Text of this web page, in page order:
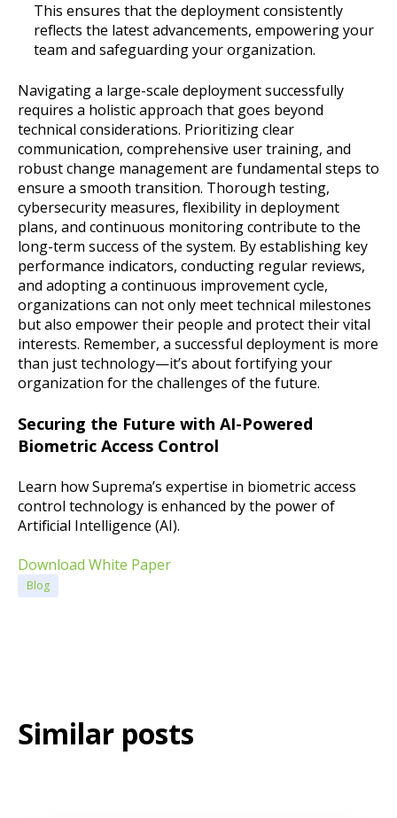
This ensures that the deployment consistently
reflects the latest advancements, empowering your
team and safeguarding your organization.
Navigating a large-scale deployment successfully
requires a holistic approach that goes beyond
technical considerations. Prioritizing clear
communication, comprehensive user training, and
robust change management are fundamental steps to
ensure a smooth transition. Thorough testing,
cybersecurity measures, flexibility in deployment
plans, and continuous monitoring contribute to the
long-term success of the system. By establishing key
performance indicators, conducting regular reviews,
and adopting a continuous improvement cycle,
organizations can not only meet technical milestones
but also empower their people and protect their vital
interests. Remember, a successful deployment is more
than just technology—it’s about fortifying your
organization for the challenges of the future.
Securing the Future with AI-Powered
Biometric Access Control
Learn how Suprema’s expertise in biometric access
control technology is enhanced by the power of
Artificial Intelligence (AI).
Download White Paper
Blog
Similar posts